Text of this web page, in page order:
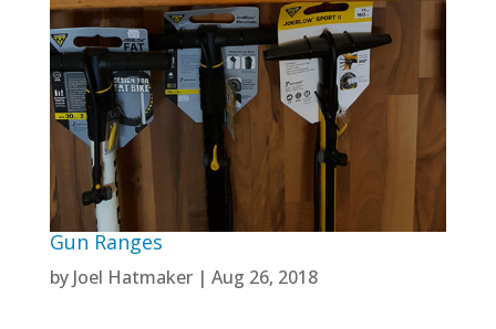
Gun Ranges
by Joel Hatmaker| Aug 26, 2018